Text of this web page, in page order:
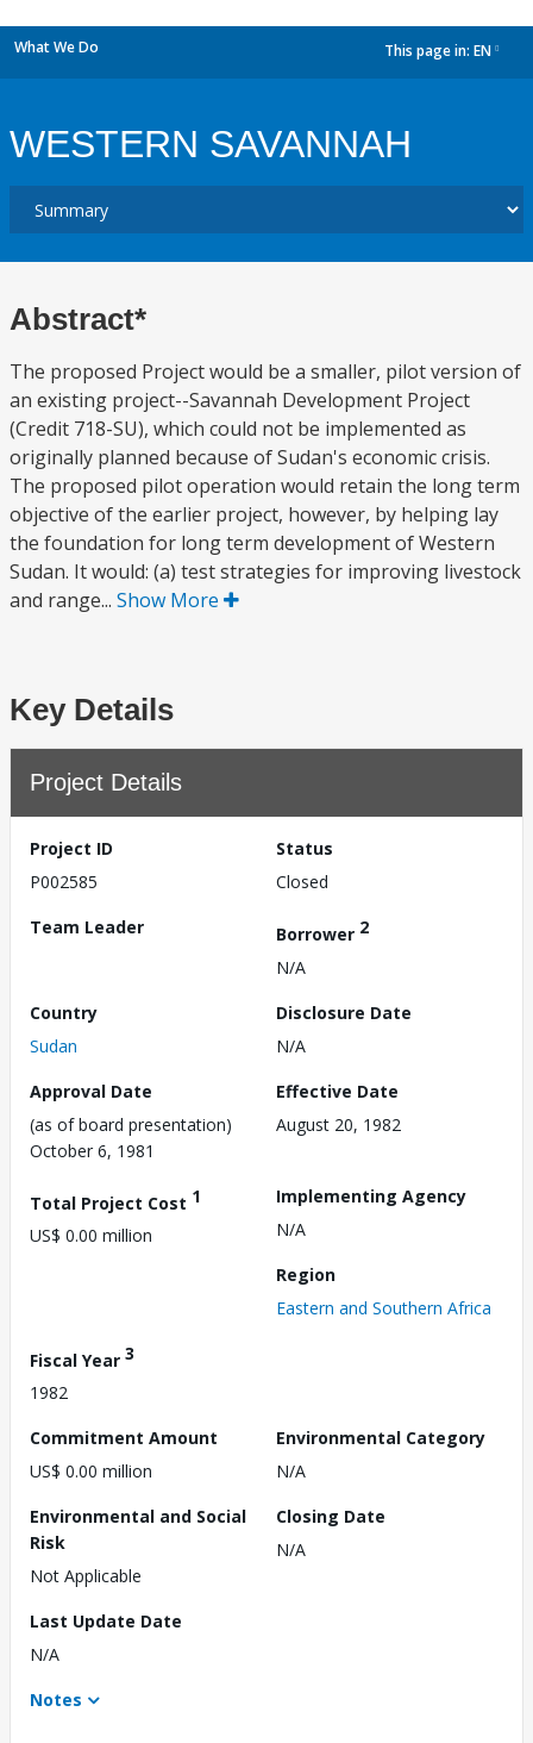
What We Do This page in: EN
WESTERN SAVANNAH
Abstract*
The proposed Project would be a smaller, pilot version of
an existing project--Savannah Development Project
(Credit 718-SU), which could not be implemented as
originally planned because of Sudan's economic crisis.
The proposed pilot operation would retain the long term
objective of the earlier project, however, by helping lay
the foundation for long term development of Western
Sudan. It would: (a) test strategies for improving livestock
and range... Show More
Key Details
Project Details
Project ID
P002585
Status
Closed
Team Leader
Borrower 2
N/A
Country
Sudan
Disclosure Date
N/A
Approval Date
(as of board presentation)
October 6, 1981
Effective Date
August 20, 1982
Total Project Cost 1
US$ 0.00 million
Implementing Agency
N/A
Region
Eastern and Southern Africa
Fiscal Year 3
1982
Commitment Amount
US$ 0.00 million
Environmental Category
N/A
Environmental and Social
Risk
Not Applicable
Closing Date
N/A
Last Update Date
N/A
Notes